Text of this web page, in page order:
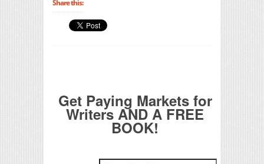
Share this:
Get Paying Markets for
Writers AND A FREE
BOOK!